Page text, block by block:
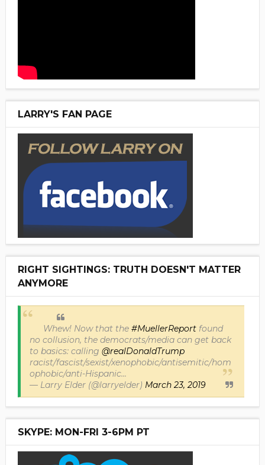
LARRY'S FAN PAGE
RIGHT SIGHTINGS: TRUTH DOESN'T MATTER
ANYMORE
Whew! Now that the #MuellerReportfound
no collusion, the democrats/media can get back
to basics: calling @realDonaldTrump
racist/fascist/sexist/xenophobic/antisemitic/hom
ophobic/anti-Hispanic...
— Larry Elder (@larryelder) March 23, 2019
SKYPE: MON-FRI 3-6PM PT